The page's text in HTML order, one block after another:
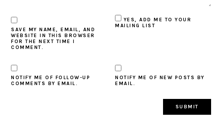
SAVE MY NAME, EMAIL, AND
WEBSITE IN THIS BROWSER
FOR THE NEXT TIME I
COMMENT.
YES, ADD ME TO YOUR
MAILING LIST
NOTIFY ME OF FOLLOW-UP
COMMENTS BY EMAIL.
NOTIFY ME OF NEW POSTS BY
EMAIL.